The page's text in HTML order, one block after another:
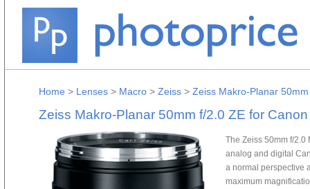
Home > Lenses > Macro > Zeiss > Zeiss Makro-Planar
Zeiss Makro-Planar 50mm f/2.0 ZE for Canon
The Zeiss 50mm f/2.0
analog and digital
a normal perspective
maximum